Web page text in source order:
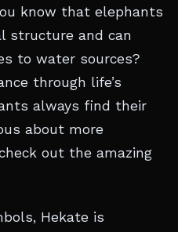
know that elephants
structure and can
to water sources?
through life’s
always find their
about more
out the amazing
Hekate is